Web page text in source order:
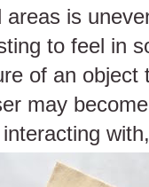
is
to feel in
of an object
may